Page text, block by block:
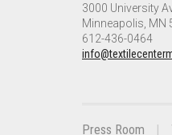
3000 University
Minneapolis, MN
612-436-0464
Press Room